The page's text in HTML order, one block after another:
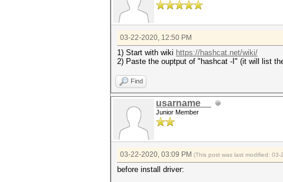
03-22-2020, 12:50 PM
1) Start with wiki https://hashcat.net/wiki/
2) Paste the ouptput of "hashcat -I" (it will list
Find
usarname__
Junior Member
03-22-2020, 03:09 PM (This post was last modified:
before install driver: